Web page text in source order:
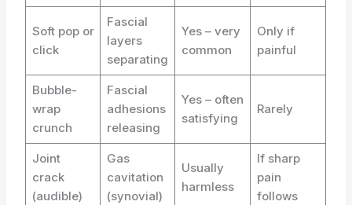
Soft pop or
click
Fascial
layers
separating
Yes – very
common
Only if
painful
Bubble-
wrap
crunch
Fascial
adhesions
releasing
Yes – often
satisfying
Rarely
Joint
crack
(audible)
Gas
cavitation
(synovial)
Usually
harmless
If sharp
pain
follows